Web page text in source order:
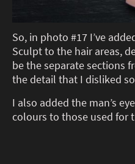
So, in photo #17 I’ve
Sculpt to the hair areas,
be the separate sections
the detail that I disliked
I also added the man’s
colours to those used for